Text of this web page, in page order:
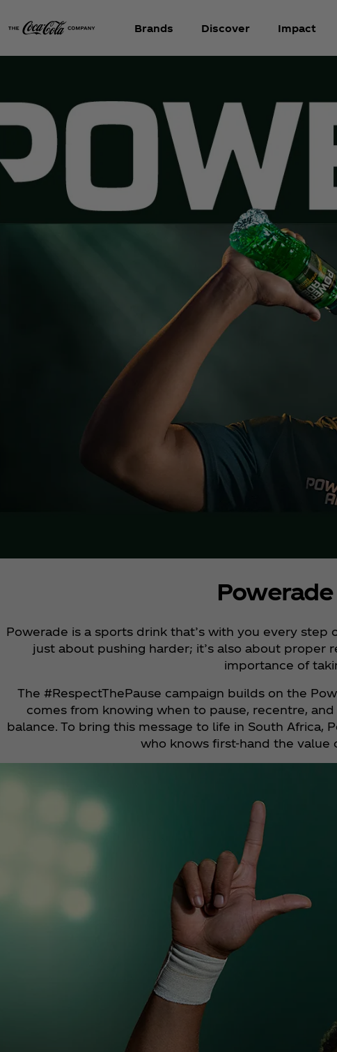
Brands Discover Impact
Powerade is a sports drink that’s with you every
just about pushing harder; it’s also about proper
importance of
The #RespectThePause campaign builds on the
comes from knowing when to pause, recentre,
balance. To bring this message to life in South
who knows first-hand the value